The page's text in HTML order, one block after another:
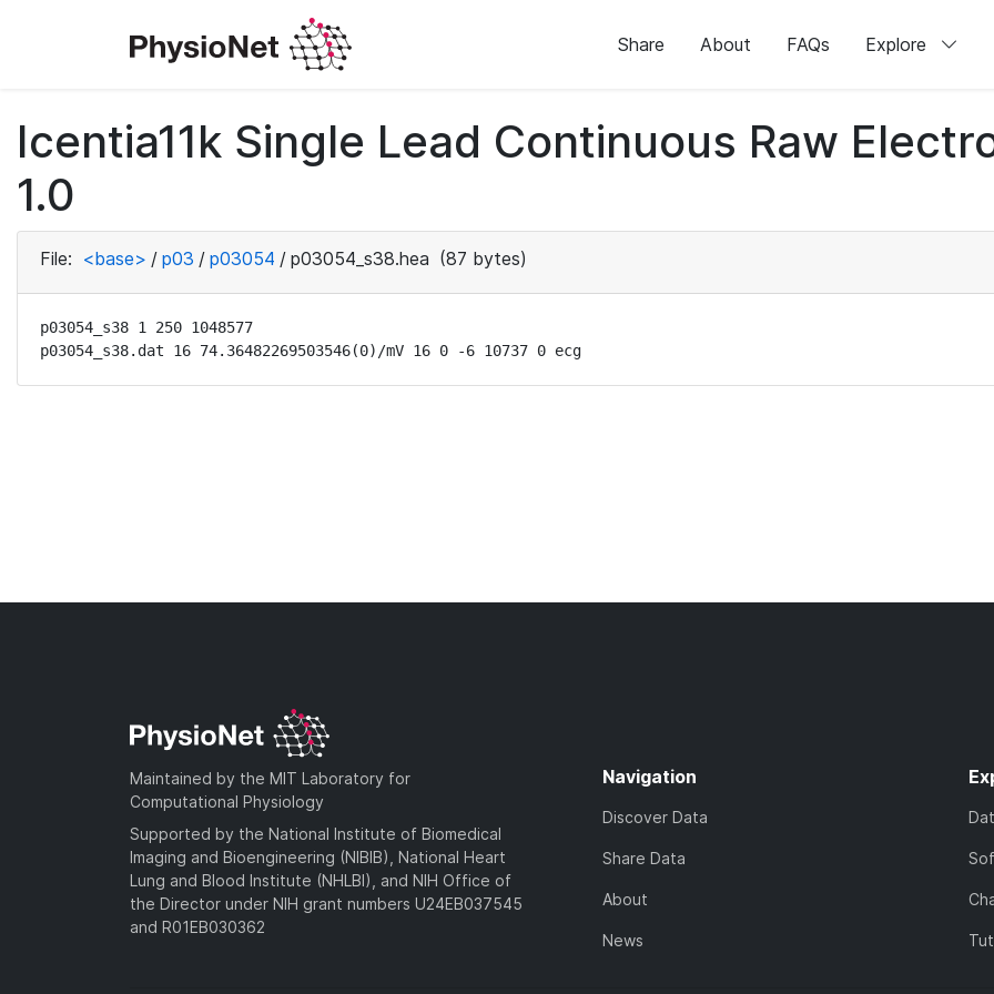
Share About FAQs Explore
Icentia11k Single Lead Continuous Raw
1.0
File: <base> / p03 / p03054 / p03054_s38.hea (87 bytes)
p03054_s38 1 250 1048577
p03054_s38.dat 16 74.36482269503546(0)/mV 16 0 -6 10737 0 ecg
Maintained by the MIT Laboratory for
Computational Physiology
Supported by the National Institute of Biomedical
Imaging and Bioengineering (NIBIB), National Heart
Lung and Blood Institute (NHLBI), and NIH Office of
the Director under NIH grant numbers U24EB037545
and R01EB030362
Navigation
Discover Data
Share Data
About
News